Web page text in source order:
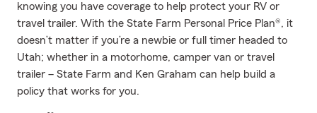
knowing you have coverage to help protect your RV or
travel trailer. With the State Farm Personal Price Plan®, it
doesn’t matter if you’re a newbie or full timer headed to
Utah; whether in a motorhome, camper van or travel
trailer – State Farm and Ken Graham can help build a
policy that works for you.